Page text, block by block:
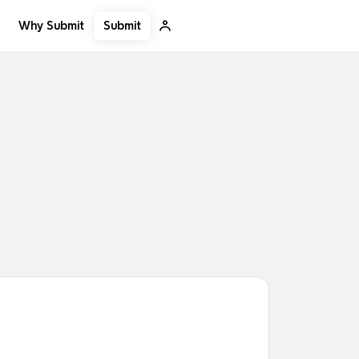
Why Submit Submit